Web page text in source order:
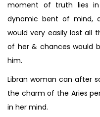
moment of truth lies
dynamic bent of mind,
would very easily lost all
of her & chances would
him.
Libran woman can after
the charm of the Aries
in her mind.